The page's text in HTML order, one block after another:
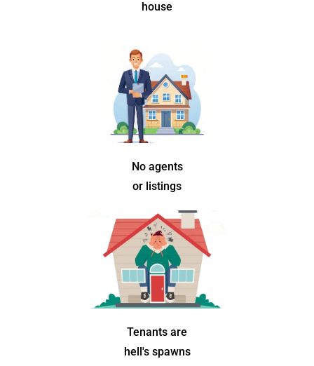
house
No agents
or listings
Tenants are
hell's spawns